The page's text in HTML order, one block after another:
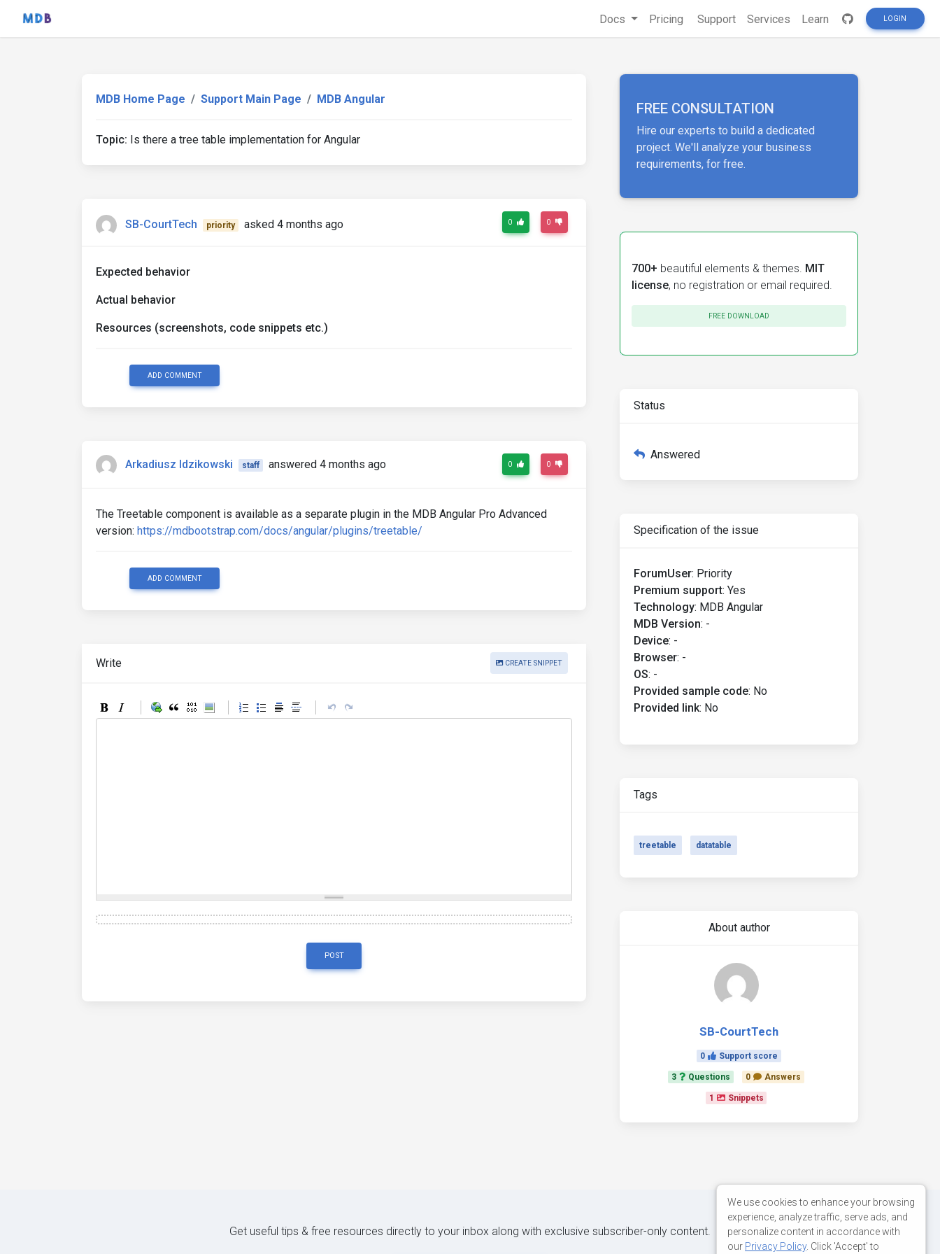
Docs Pricing Support Services Learn LOGIN
MDB Home Page Support Main Page MDB Angular
Topic: Is there a tree table implementation for Angular
SB-CourtTech priority asked 4 months ago 0 0
Expected behavior
Actual behavior
Resources (screenshots, code snippets etc.)
ADD COMMENT
Arkadiusz Idzikowski staff answered 4 months ago 0 0
The Treetable component is available as a separate plugin in the MDB Angular Pro Advanced
version: https://mdbootstrap.com/docs/angular/plugins/treetable/
ADD COMMENT
Write CREATE SNIPPET
POST
FREE CONSULTATION
Hire our experts to build a dedicated
project. We'll analyze your business
requirements, for free.
700+ beautiful elements & themes. MIT
license, no registration or email required.
FREE DOWNLOAD
Status
Answered
Specification of the issue
ForumUser: Priority
Premium support: Yes
Technology: MDB Angular
MDB Version: -
Device: -
Browser: -
OS: -
Provided sample code: No
Provided link: No
Tags
treetable datatable
About author
SB-CourtTech
0 Support score
3 Questions 0 Answers
1 Snippets
Get useful tips & free resources directly to your inbox along with exclusive subscriber-only content.
We use cookies to enhance your browsing
experience, analyze traffic, serve ads, and
personalize content in accordance with
our Privacy Policy. Click 'Accept' to